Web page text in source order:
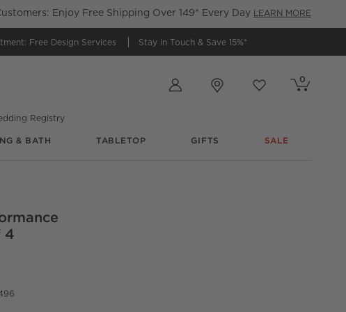
Enjoy Free Shipping Over 149* Every Day LEARN MORE
Free Design Services Stay in Touch & Save 15%*
Cart contains
0
items
Registry
& BATH TABLETOP GIFTS SALE
4